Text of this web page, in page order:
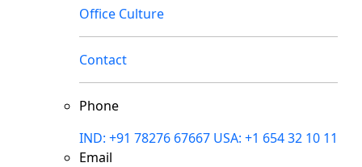
Office Culture
Contact
Phone
IND: +91 78276 67667 USA: +1 654 32 10 11
Email